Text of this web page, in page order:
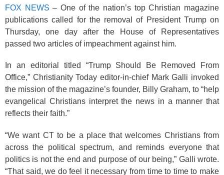
FOX NEWS – One of the nation’s top Christian magazine
publications called for the removal of President Trump on
Thursday, one day after the House of Representatives
passed two articles of impeachment against him.
In an editorial titled “Trump Should Be Removed From
Office,” Christianity Today editor-in-chief Mark Galli invoked
the mission of the magazine’s founder, Billy Graham, to “help
evangelical Christians interpret the news in a manner that
reflects their faith.”
“We want CT to be a place that welcomes Christians from
across the political spectrum, and reminds everyone that
politics is not the end and purpose of our being,” Galli wrote.
“That said, we do feel it necessary from time to time to make